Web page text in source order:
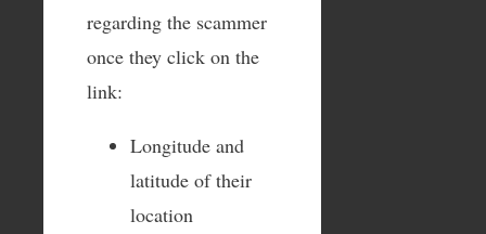
regarding the scammer
once they click on the
link:
Longitude and
latitude of their
location